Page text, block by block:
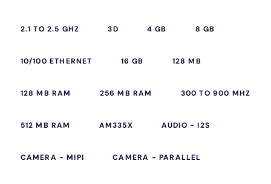
2.1 TO 2.5 GHZ 3D 4 GB 8 GB
10/100 ETHERNET 16 GB 128 MB
128 MB RAM 256 MB RAM 300 TO 900 MHZ
512 MB RAM AM335X AUDIO - I2S
CAMERA - MIPI CAMERA - PARALLEL